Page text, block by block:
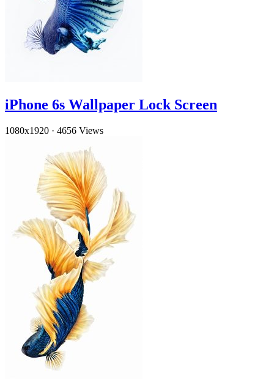
iPhone 6s Wallpaper Lock Screen
1080x1920 · 4656 Views